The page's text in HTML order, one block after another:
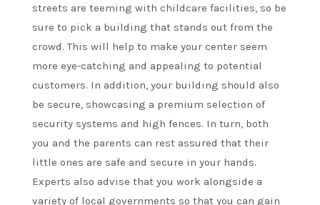
streets are teeming with childcare facilities, so be
sure to pick a building that stands out from the
crowd. This will help to make your center seem
more eye-catching and appealing to potential
customers. In addition, your building should also
be secure, showcasing a premium selection of
security systems and high fences. In turn, both
you and the parents can rest assured that their
little ones are safe and secure in your hands.
Experts also advise that you work alongside a
variety of local governments so that you can gain